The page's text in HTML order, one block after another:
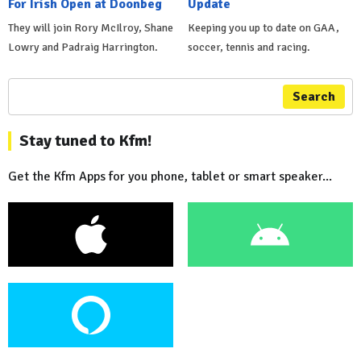
For Irish Open at Doonbeg
They will join Rory McIlroy, Shane
Lowry and Padraig Harrington.
Update
Keeping you up to date on GAA,
soccer, tennis and racing.
Search
Stay tuned to Kfm!
Get the Kfm Apps for you phone, tablet or smart speaker...